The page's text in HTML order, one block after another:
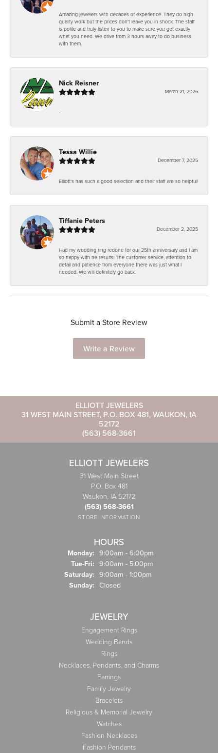
Amazing jewelers with decades of experience. They do high
quality work but the prices don't leave you in shock. The staff
is polite and truly listen to you to make sure you get exactly
what you need. We drive from 3 hours away to do business
with them.
Nick Reisner
March 21, 2026
-
Tessa Willie
December 7, 2025
Elliott's has such a good selection and their staff are so helpful!
Tiffanie Peters
December 2, 2025
Had my wedding ring redone for our 25th anniversary and I am
so happy with he results! The customer service, attention to
detail and patience from everyone there was just what I
needed. We will definitely go back.
Submit a Store Review
Write a Review
ELLIOTT JEWELERS
31 WEST MAIN STREET, P.O. BOX 481, WAUKON, IA
52172
(563) 568-3661
ELLIOTT JEWELERS
31 West Main Street
P.O. Box 481
Waukon, IA 52172
(563) 568-3661
STORE INFORMATION
HOURS
Monday: 9:00am - 6:00pm
Tue-Fri: Tuesday - Friday:
9:00am - 5:00pm
Saturday: 9:00am - 1:00pm
Sunday: Closed
JEWELRY
Engagement Rings
Wedding Bands
Rings
Necklaces, Pendants, and Charms
Earrings
Family Jewelry
Bracelets
Religious & Memorial Jewelry
Watches
Fashion Necklaces
Fashion Pendants